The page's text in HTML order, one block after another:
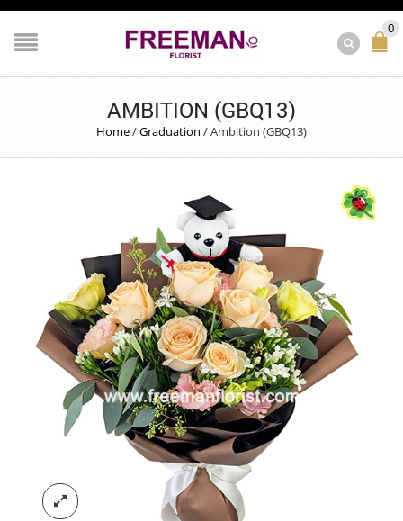
0
AMBITION (GBQ13)
Home/Graduation /Ambition (GBQ13)